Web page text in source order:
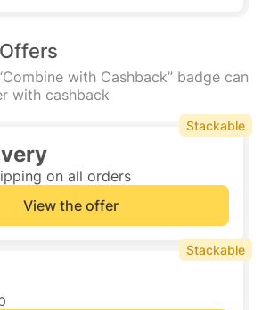
with Cashback” badge can
with cashback
on all orders
View the offer
Stackable
Stackable